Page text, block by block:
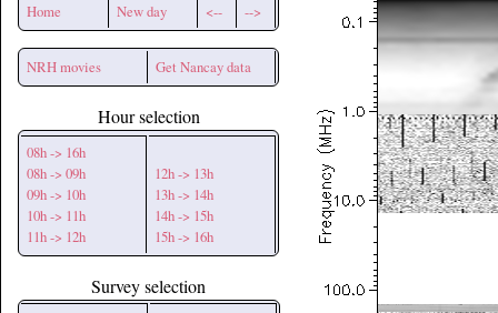
Home New day <-- -->
NRH movies Get Nancay data
Hour selection
08h -> 16h
08h -> 09h
09h -> 10h
10h -> 11h
11h -> 12h
12h -> 13h
13h -> 14h
14h -> 15h
15h -> 16h
Survey selection